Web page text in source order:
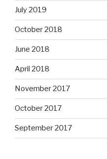
July 2019
October 2018
June 2018
April 2018
November 2017
October 2017
September 2017